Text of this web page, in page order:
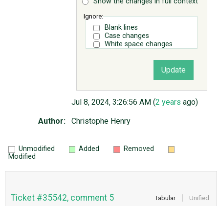
Ignore:
Blank lines
Case changes
White space changes
Jul 8, 2024, 3:26:56 AM (2 years ago)
Author: Christophe Henry
Unmodified Added
Removed
Modified
Tabular Unified
Ticket #35542, comment 5